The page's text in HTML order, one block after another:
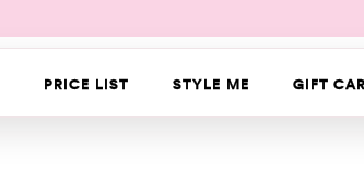
PRICE LIST STYLE ME GIFT